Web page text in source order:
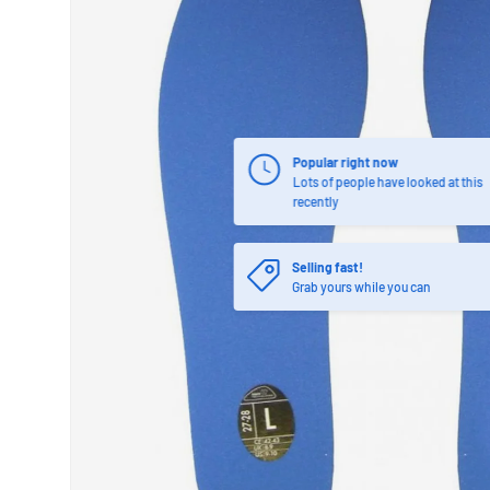
Popular right now
Lots of people have looked at this
recently
Selling fast!
Grab yours while you can